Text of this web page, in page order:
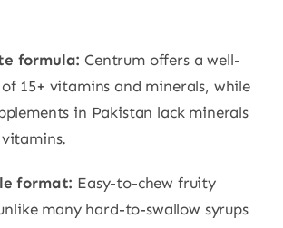
formula: Centrum offers a well-
15+ vitamins and minerals, while
in Pakistan lack minerals
format: Easy-to-chew fruity
many hard-to-swallow syrups